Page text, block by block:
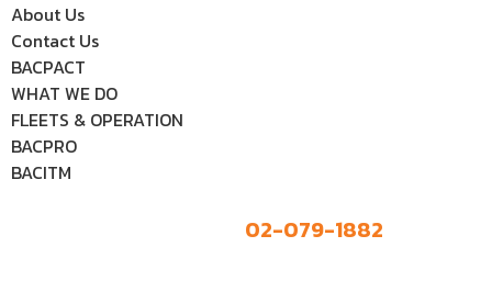
About Us
Contact Us
BACPACT
WHAT WE DO
FLEETS & OPERATION
BACPRO
BACITM
02-079-1882